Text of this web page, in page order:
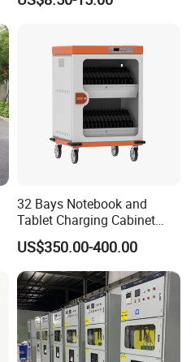
32 Bays Notebook and
Tablet Charging Cabinet
Laptop Charging Cart
Chromebook Charging
Trolley Educational
Charging Solution with
Smart Power Management
US$350.00-400.00